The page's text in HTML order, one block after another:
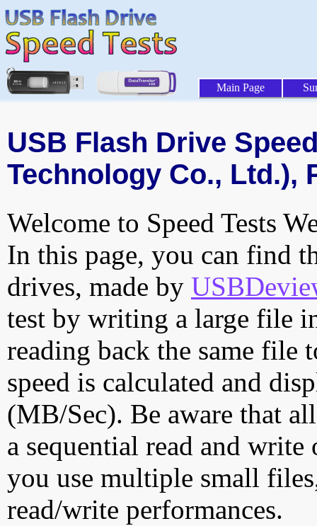
Main Page
USB Flash Drive
Technology Co., Ltd.),
Welcome to Speed Tests
In this page, you can find
drives, made by
test by writing a large file
reading back the same file
speed is calculated and
(MB/Sec). Be aware that
a sequential read and
you use multiple small
read/write performances.